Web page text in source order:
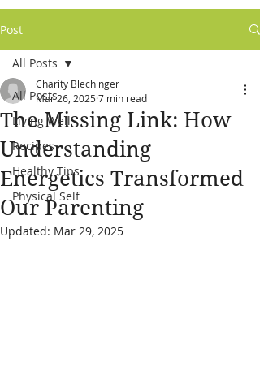
Post
All Posts
Living Well
Recipes
Healthy Tips
Physical Self
All Posts
The Missing Link: How
Understanding
Energetics Transformed
Our Parenting
Charity Blechinger
Mar 26, 20257 min read
Updated: Mar 29, 2025